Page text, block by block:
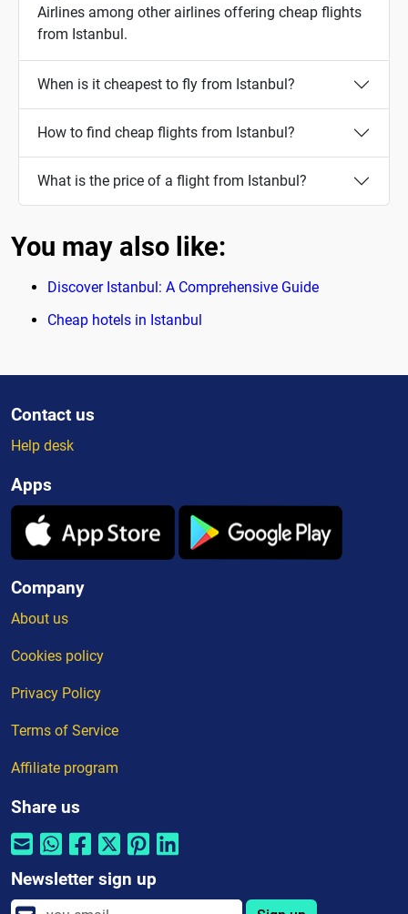
Airlines among other airlines offering cheap flights
from Istanbul.
When is it cheapest to fly from Istanbul?
How to find cheap flights from Istanbul?
What is the price of a flight from Istanbul?
You may also like:
Discover Istanbul: A Comprehensive Guide
Cheap hotels in Istanbul
Contact us
Help desk
Apps
Company
About us
Cookies policy
Privacy Policy
Terms of Service
Affiliate program
Share us
Newsletter sign up